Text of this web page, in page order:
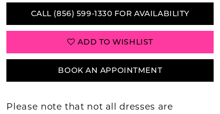
CALL (856) 599‑1330 FOR AVAILABILITY
ADD TO WISHLIST
BOOK AN APPOINTMENT
Please note that not all dresses are